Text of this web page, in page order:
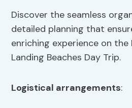
Discover the seamless
detailed planning that
enriching experience on
Landing Beaches Day Trip.
Logistical arrangements: